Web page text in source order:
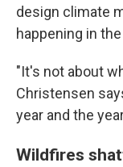
design climate
happening in
"It's not about
Christensen
year and the
Wildfires